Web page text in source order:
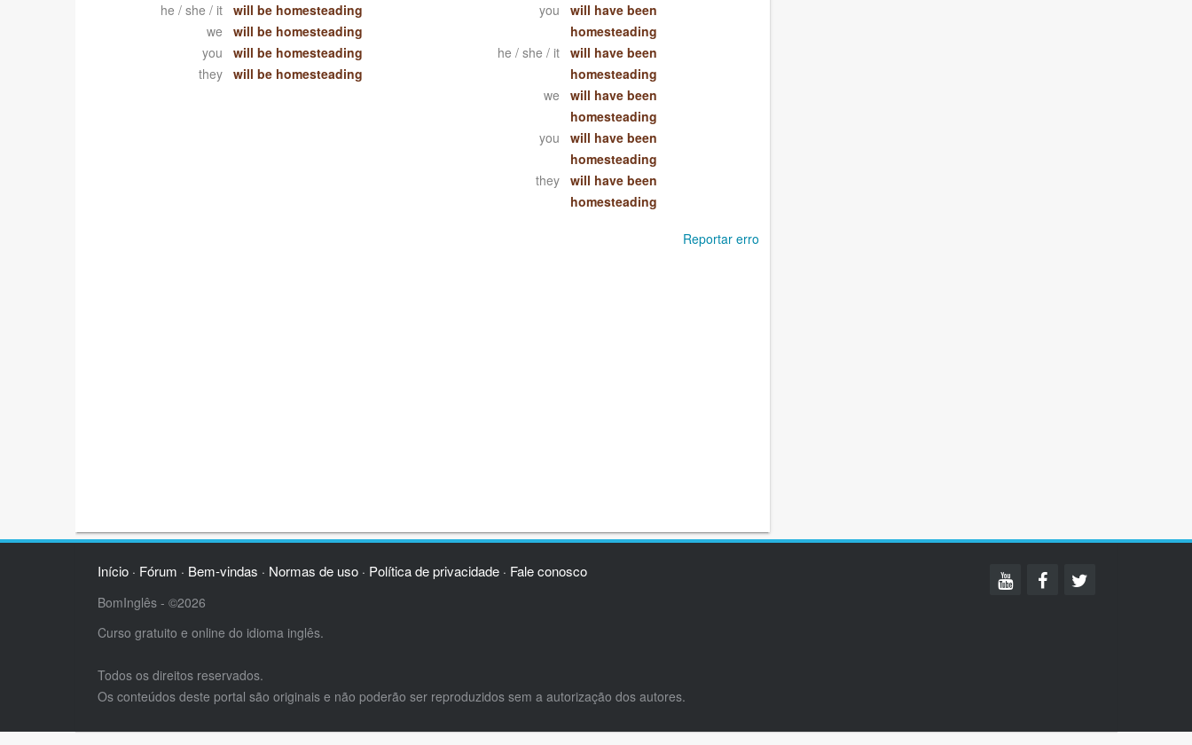
he / she / it
will be homesteading
we
will be homesteading
you
will be homesteading
they
will be homesteading
you
will have been
homesteading
he / she / it
will have been
homesteading
we
will have been
homesteading
you
will have been
homesteading
they
will have been
homesteading
Reportar erro
Início· Fórum · Bem-vindas · Normas de uso· Política de privacidade· Fale conosco
BomInglês - ©2026
Curso gratuito e online do idioma inglês.
Todos os direitos reservados.
Os conteúdos deste portal são originais e não poderão ser reproduzidos sem a autorização dos autores.